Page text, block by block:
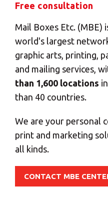
Free consultation
Mail Boxes Etc. (MBE)
world's largest
graphic arts, printing,
and mailing services,
than 1,600 locations
than 40 countries.
We are your personal
print and marketing
all kinds.
CONTACT MBE